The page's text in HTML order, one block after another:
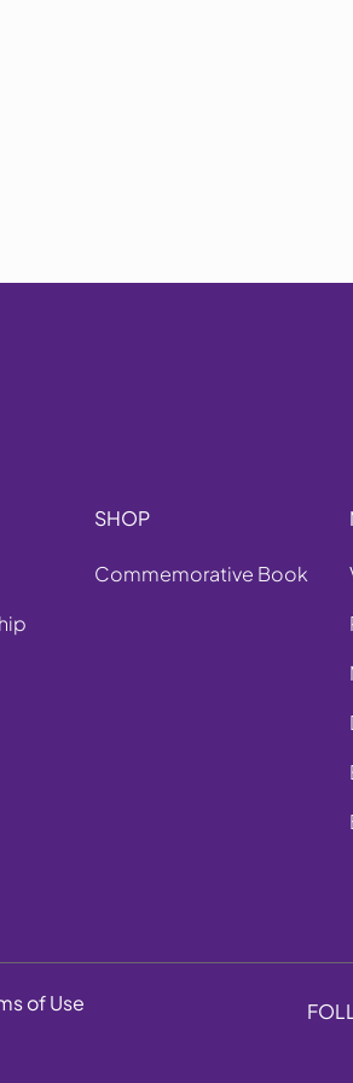
SHOP
Commemorative Book
of Use